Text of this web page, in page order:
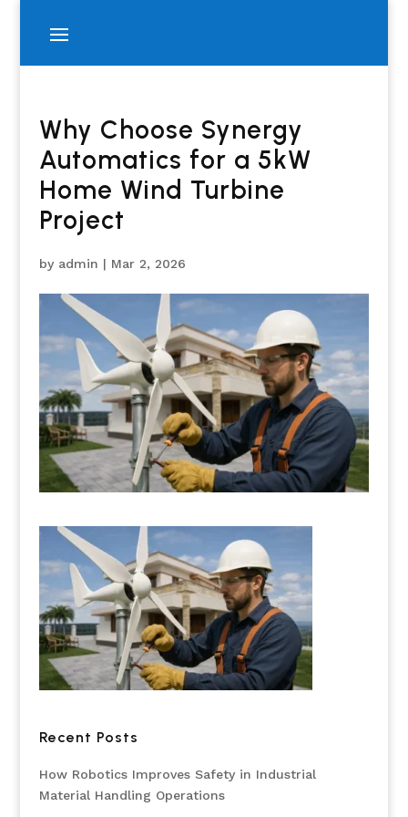
Why Choose Synergy
Automatics for a 5kW
Home Wind Turbine
Project
by admin | Mar 2, 2026
Recent Posts
How Robotics Improves Safety in Industrial
Material Handling Operations